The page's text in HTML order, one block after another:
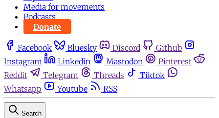
Media for movements
Podcasts
Donate
Facebook Bluesky Discord
Github
Instagram
Linkedin Mastodon
Pinterest
Reddit
Telegram Threads
Tiktok
Whatsapp
Youtube RSS
Search